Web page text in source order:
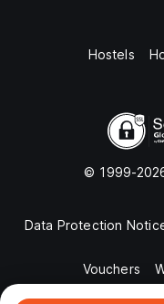
Hostels
© 1999-
Data Protection
Vouchers